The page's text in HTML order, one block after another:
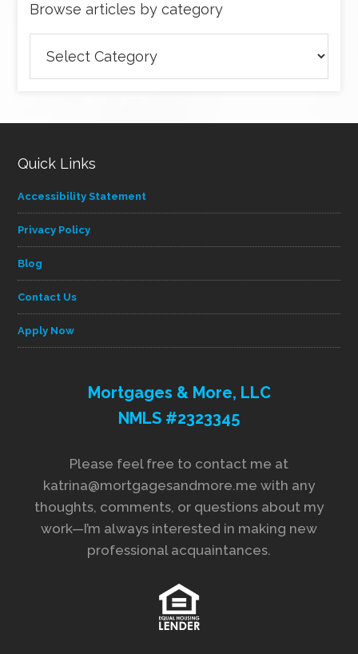
Browse articles by category
articles
Quick Links
Accessibility Statement
Privacy Policy
Blog
Contact Us
Apply Now
Mortgages & More, LLC
NMLS #2323345
Please feel free to contact me at
katrina@mortgagesandmore.me with any
thoughts, comments, or questions about my
work—I’m always interested in making new
professional acquaintances.